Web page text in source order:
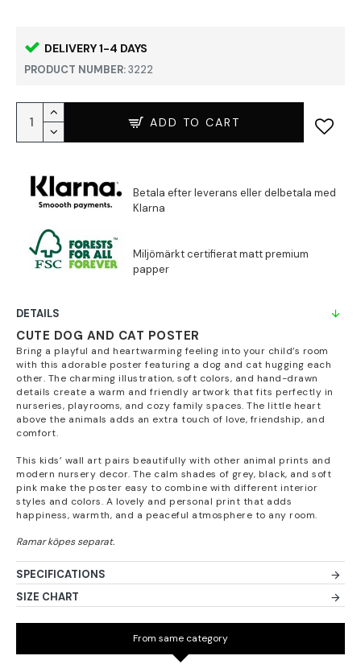
DELIVERY 1-4 DAYS
PRODUCT NUMBER:3222
ADD TO CART
DETAILS
CUTE DOG AND CAT POSTER
Bring a playful and heartwarming feeling into your child’s room
with this adorable poster featuring a dog and cat hugging each
other. The charming illustration, soft colors, and hand-drawn
details create a warm and friendly artwork that fits perfectly in
nurseries, playrooms, and cozy family spaces. The little heart
above the animals adds an extra touch of love, friendship, and
comfort.
This kids’ wall art pairs beautifully with other animal prints and
modern nursery decor. The calm shades of grey, black, and soft
pink make the poster easy to combine with different interior
styles and colors. A lovely and personal print that adds
happiness, warmth, and a peaceful atmosphere to any room.
SPECIFICATIONS
SIZE CHART
From same category